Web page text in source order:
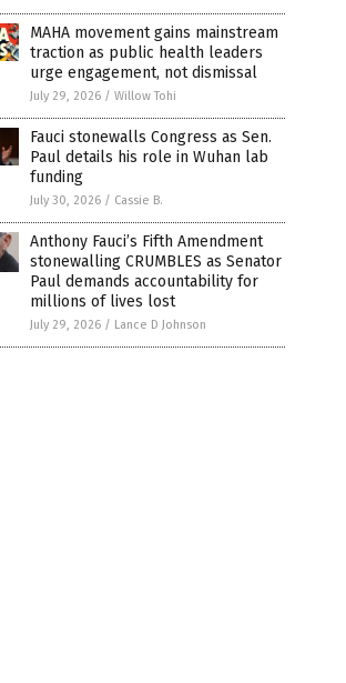
MAHA movement gains mainstream
traction as public health leaders
urge engagement, not dismissal
July 29, 2026 / Willow Tohi
Fauci stonewalls Congress as Sen.
Paul details his role in Wuhan lab
funding
July 30, 2026 / Cassie B.
Anthony Fauci’s Fifth Amendment
stonewalling CRUMBLES as Senator
Paul demands accountability for
millions of lives lost
July 29, 2026 / Lance D Johnson